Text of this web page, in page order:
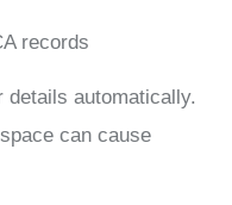
records
automatically.
can cause